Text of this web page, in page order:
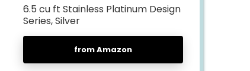
6.5 cu ft Stainless Platinum Design
Series, Silver
from Amazon